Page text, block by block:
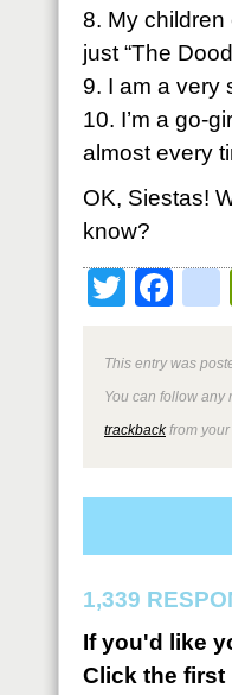
8. My children
just “The
9. I am a very
10. I’m a go-
almost every
OK, Siestas!
know?
This entry was
You can follow any
trackbackfrom your
1,339
If you'd like
Click the first